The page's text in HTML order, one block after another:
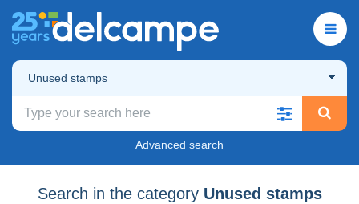
Unused stamps
Advanced search
Search in the category Unused stamps